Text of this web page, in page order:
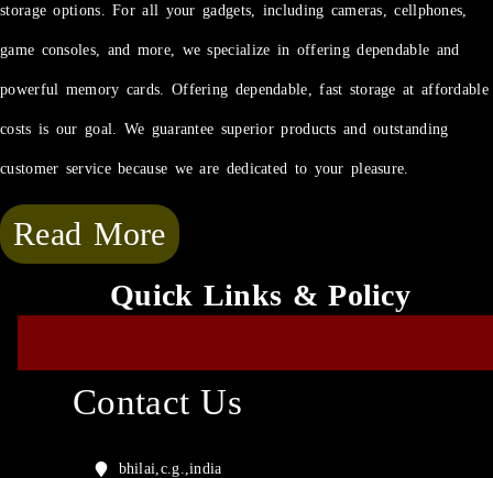
storage options. For all your gadgets, including cameras, cellphones,
game consoles, and more, we specialize in offering dependable and
powerful memory cards. Offering dependable, fast storage at affordable
costs is our goal. We guarantee superior products and outstanding
customer service because we are dedicated to your pleasure.
Read More
Quick Links & Policy
Contact Us
bhilai,c.g.,india